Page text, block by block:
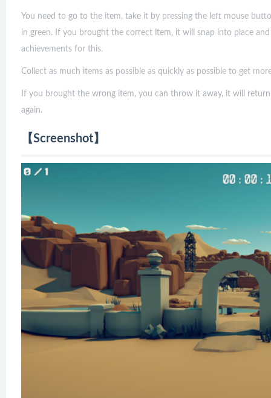
You need to go to the item, take it by pressing the left mouse
in green. If you brought the correct item, it will snap into place
achievements for this.
Collect as much items as possible as quickly as possible to get
If you brought the wrong item, you can throw it away, it will
again.
【Screenshot】